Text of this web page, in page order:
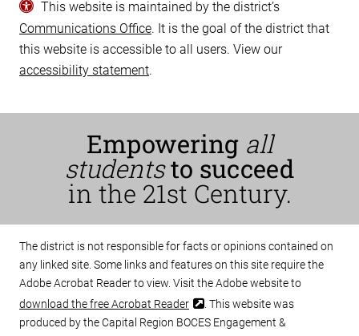
This website is maintained by the district’s
Communications Office. It is the goal of the district that
this website is accessible to all users. View our
accessibility statement.
Empowering all
students to succeed
in the 21st Century.
The district is not responsible for facts or opinions contained on
any linked site. Some links and features on this site require the
Adobe Acrobat Reader to view. Visit the Adobe website to
download the free Acrobat Reader
. This website was
produced by the Capital Region BOCES Engagement &